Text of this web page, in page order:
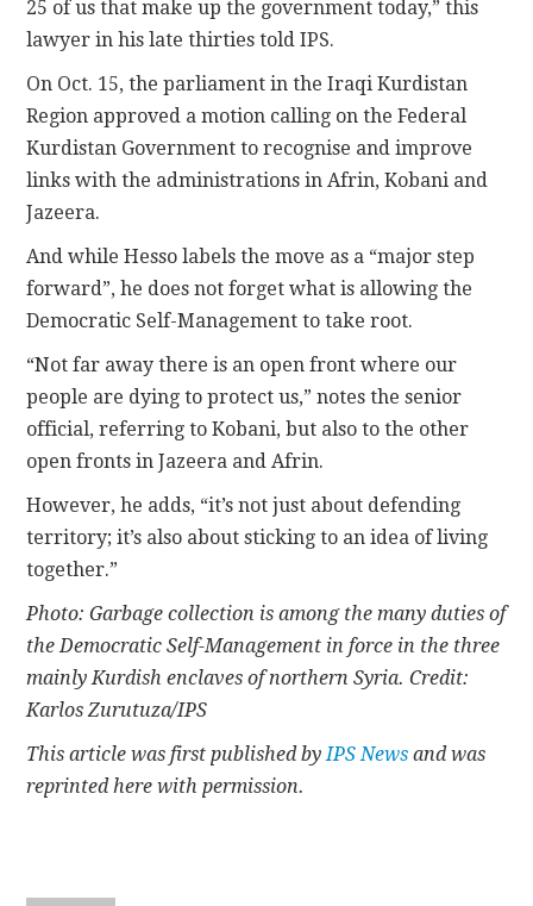
25 of us that make up the government today,” this
lawyer in his late thirties told IPS.
On Oct. 15, the parliament in the Iraqi Kurdistan
Region approved a motion calling on the Federal
Kurdistan Government to recognise and improve
links with the administrations in Afrin, Kobani and
Jazeera.
And while Hesso labels the move as a “major step
forward”, he does not forget what is allowing the
Democratic Self-Management to take root.
“Not far away there is an open front where our
people are dying to protect us,” notes the senior
official, referring to Kobani, but also to the other
open fronts in Jazeera and Afrin.
However, he adds, “it’s not just about defending
territory; it’s also about sticking to an idea of living
together.”
Photo: Garbage collection is among the many duties of
the Democratic Self-Management in force in the three
mainly Kurdish enclaves of northern Syria. Credit:
Karlos Zurutuza/IPS
This article was first published byIPS News and was
reprinted here with permission.